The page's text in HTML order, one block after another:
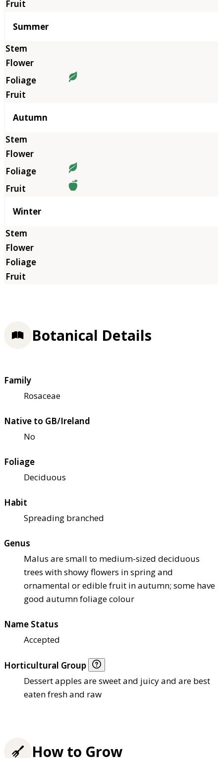
Summer
Autumn
Winter
Botanical Details
Family
Rosaceae
Native to GB/Ireland
No
Foliage
Deciduous
Habit
Spreading branched
Genus
Malus are small to medium-sized deciduous
trees with showy flowers in spring and
ornamental or edible fruit in autumn; some have
good autumn foliage colour
Name Status
Accepted
Horticultural Group
Dessert apples are sweet and juicy and are best
eaten fresh and raw
How to Grow